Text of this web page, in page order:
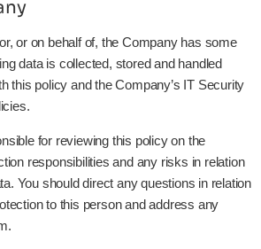
or on behalf of, the Company has some
data is collected, stored and handled
this policy and the Company’s IT Security
for reviewing this policy on the
responsibilities and any risks in relation
You should direct any questions in relation
to this person and address any